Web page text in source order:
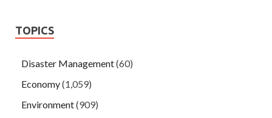
TOPICS
Disaster Management(60)
Economy(1,059)
Environment(909)